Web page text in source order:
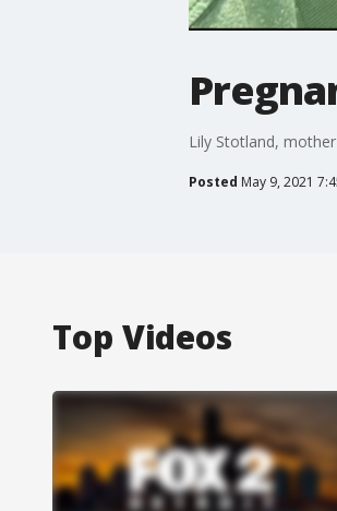
Lily Stotland,
Posted May 9, 2021
Top Videos